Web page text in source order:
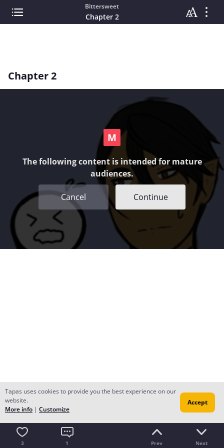
Bittersweet
Chapter 2
Chapter 2
The following content is intended for mature
audiences.
Cancel Continue
3 1 Prev Next
Tapas uses cookies to provide you the best experience on our
website.
More info | Customize
Accept